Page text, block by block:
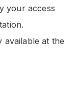
your access
at the